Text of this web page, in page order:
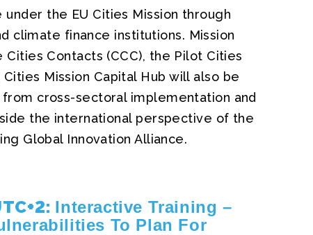
the EU Cities Mission through
climate finance institutions. Mission
Contacts (CCC), the Pilot Cities
Mission Capital Hub will also be
cross-sectoral implementation and
the international perspective of the
Global Innovation Alliance.
Interactive Training –
To Plan For